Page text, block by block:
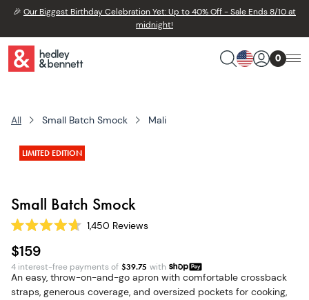
🎉 Our Biggest Birthday Celebration Yet: Up to 40% Off - Sale Ends 8/10 at
midnight!
0
All Small Batch Smock Mali
LIMITED EDITION
Small Batch Smock
Rated
4.7
out
of
5
stars
1,450 Reviews
$159
4 interest-free payments of $39.75 with
An easy, throw-on-and-go apron with comfortable crossback
straps, generous coverage, and oversized pockets for cooking,